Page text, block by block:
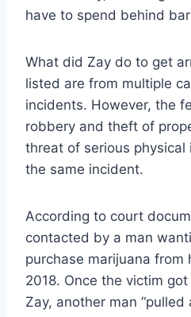
have to spend behind
What did Zay do to get
listed are from multiple
incidents. However, the
robbery and theft of
threat of serious physical
the same incident.
According to court
contacted by a man
purchase marijuana from
2018. Once the victim
Zay, another man